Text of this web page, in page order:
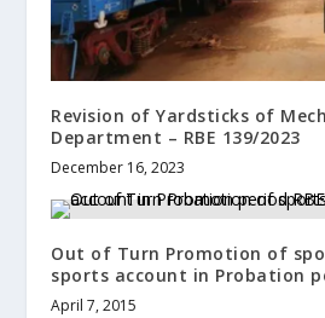
Revision of Yardsticks of
Department – RBE 139/2023
December 16, 2023
Out of Turn Promotion of
sports account in Probation
April 7, 2015